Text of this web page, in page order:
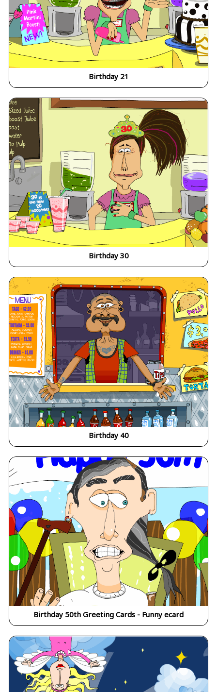
Birthday 21
Birthday 30
Birthday 40
Birthday 50th Greeting Cards - Funny ecard